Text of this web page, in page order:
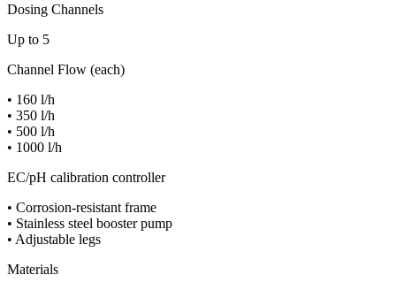
Dosing Channels
Up to 5
Channel Flow (each)
• 160 l/h
• 350 l/h
• 500 l/h
• 1000 l/h
EC/pH calibration controller
• Corrosion-resistant frame
• Stainless steel booster pump
• Adjustable legs
Materials